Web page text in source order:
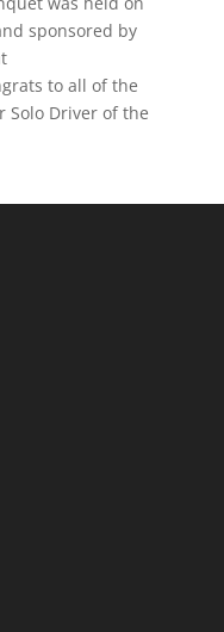
sponsored by
to all of the
Solo Driver of the